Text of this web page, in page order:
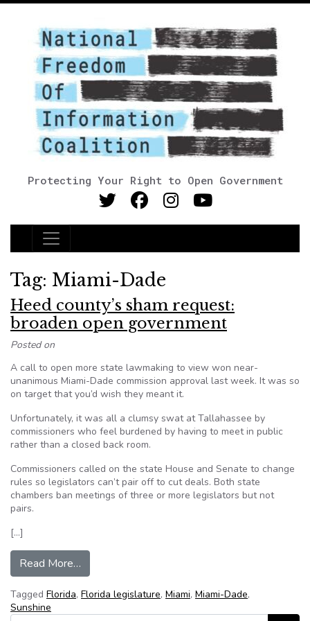
Protecting Your Right to Open Government
Main Navigation
Tag: Miami-Dade
Heed county’s sham request:
broaden open government
Posted on
A call to open more state lawmaking to view won near-
unanimous Miami-Dade commission approval last week. It was so
on target that you’d wish they meant it.
Unfortunately, it was all a clumsy swat at Tallahassee by
commissioners who feel burdened by having to meet in public
rather than a closed back room.
Commissioners called on the state House and Senate to change
rules so legislators can’t pair off to cut deals. Both state
chambers ban meetings of three or more legislators but not
pairs.
[…]
Read More…
Tagged Florida, Florida legislature, Miami, Miami-Dade,
Sunshine